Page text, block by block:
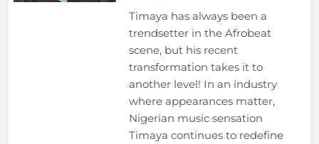
Timaya has always been a
trendsetter in the Afrobeat
scene, but his recent
transformation takes it to
another level! In an industry
where appearances matter,
Nigerian music sensation
Timaya continues to redefine